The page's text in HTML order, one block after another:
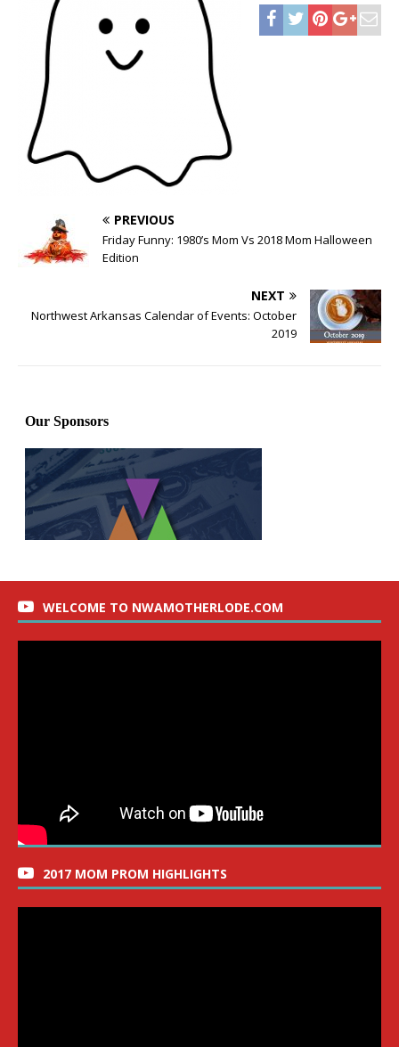
PREVIOUS
Friday Funny: 1980’s Mom Vs 2018 Mom Halloween
Edition
NEXT
Northwest Arkansas Calendar of Events: October
2019
WELCOME TO NWAMOTHERLODE.COM
2017 MOM PROM HIGHLIGHTS